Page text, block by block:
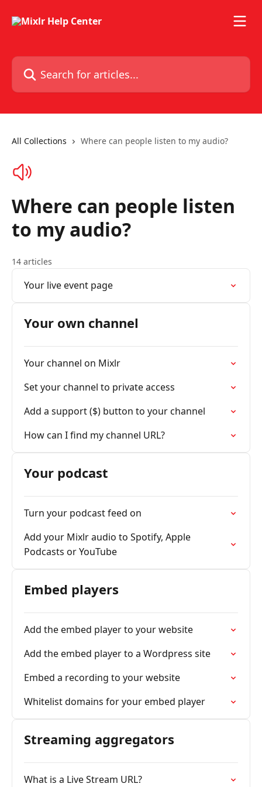
Search for articles...
All Collections Where can people listen to my audio?
Where can people listen
to my audio?
14 articles
Your live event page
Your own channel
Your channel on Mixlr
Set your channel to private access
Add a support ($) button to your channel
How can I find my channel URL?
Your podcast
Turn your podcast feed on
Add your Mixlr audio to Spotify, Apple
Podcasts or YouTube
Embed players
Add the embed player to your website
Add the embed player to a Wordpress site
Embed a recording to your website
Whitelist domains for your embed player
Streaming aggregators
What is a Live Stream URL?